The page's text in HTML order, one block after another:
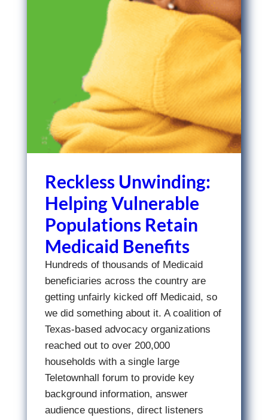
Reckless Unwinding:
Helping Vulnerable
Populations Retain
Medicaid Benefits
Hundreds of thousands of Medicaid
beneficiaries across the country are
getting unfairly kicked off Medicaid, so
we did something about it. A coalition of
Texas-based advocacy organizations
reached out to over 200,000
households with a single large
Teletownhall forum to provide key
background information, answer
audience questions, direct listeners